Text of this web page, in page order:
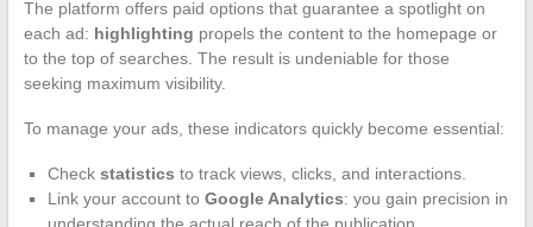
The platform offers paid options that guarantee a spotlight on
each ad: highlighting propels the content to the homepage or
to the top of searches. The result is undeniable for those
seeking maximum visibility.
To manage your ads, these indicators quickly become essential:
Check statistics to track views, clicks, and interactions.
Link your account to Google Analytics: you gain precision in